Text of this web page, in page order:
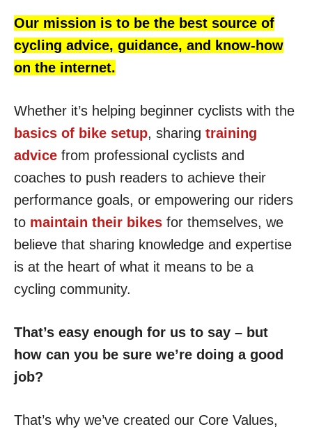
Our mission is to be the best source of
cycling advice, guidance, and know-how
on the internet.
Whether it’s helping beginner cyclists with the
basics of bike setup, sharing training
advice from professional cyclists and
coaches to push readers to achieve their
performance goals, or empowering our riders
to maintain their bikes for themselves, we
believe that sharing knowledge and expertise
is at the heart of what it means to be a
cycling community.
That’s easy enough for us to say – but
how can you be sure we’re doing a good
job?
That’s why we’ve created our Core Values,